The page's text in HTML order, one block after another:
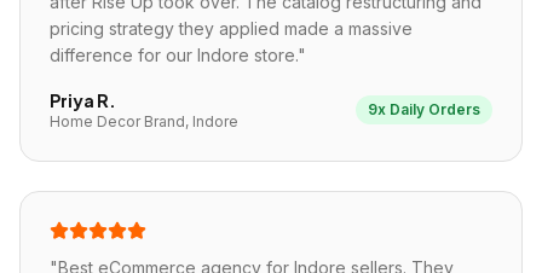
pricing strategy they applied made a massive
difference for our Indore store."
Priya R.
Home Decor Brand, Indore
9x Daily Orders
"Best eCommerce agency for Indore sellers. They